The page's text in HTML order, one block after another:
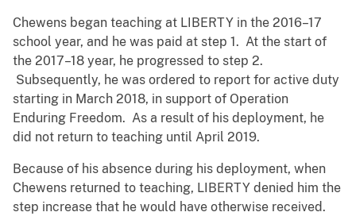
Chewens began teaching at LIBERTY in the 2016–17
school year, and he was paid at step 1. At the start of
the 2017–18 year, he progressed to step 2.
Subsequently, he was ordered to report for active duty
starting in March 2018, in support of Operation
Enduring Freedom. As a result of his deployment, he
did not return to teaching until April 2019.
Because of his absence during his deployment, when
Chewens returned to teaching, LIBERTY denied him the
step increase that he would have otherwise received.